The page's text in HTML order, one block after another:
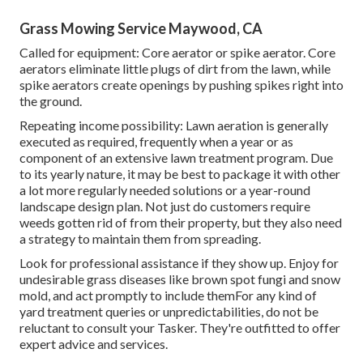
Grass Mowing Service Maywood, CA
Called for equipment: Core aerator or spike aerator. Core
aerators eliminate little plugs of dirt from the lawn, while
spike aerators create openings by pushing spikes right into
the ground.
Repeating income possibility: Lawn aeration is generally
executed as required, frequently when a year or as
component of an extensive lawn treatment program. Due
to its yearly nature, it may be best to package it with other
a lot more regularly needed solutions or a year-round
landscape design plan. Not just do customers require
weeds gotten rid of from their property, but they also need
a strategy to maintain them from spreading.
Look for professional assistance if they show up. Enjoy for
undesirable grass diseases like brown spot fungi and snow
mold, and act promptly to include themFor any kind of
yard treatment queries or unpredictabilities, do not be
reluctant to consult your Tasker. They're outfitted to offer
expert advice and services.